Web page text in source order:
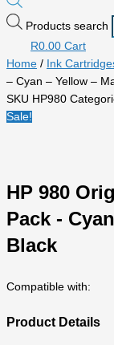
Products search
R0.00 Cart
Home / Ink
– Cyan – Yellow –
SKU HP980
Sale!
HP 980
Pack -
Black
Compatible with:
Product Details